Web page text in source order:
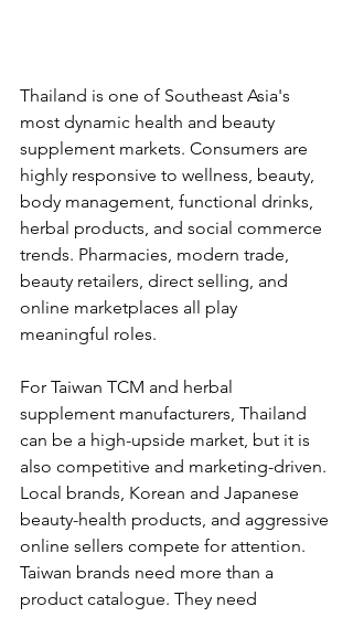
Thailand is one of Southeast Asia's
most dynamic health and beauty
supplement markets. Consumers are
highly responsive to wellness, beauty,
body management, functional drinks,
herbal products, and social commerce
trends. Pharmacies, modern trade,
beauty retailers, direct selling, and
online marketplaces all play
meaningful roles.
For Taiwan TCM and herbal
supplement manufacturers, Thailand
can be a high-upside market, but it is
also competitive and marketing-driven.
Local brands, Korean and Japanese
beauty-health products, and aggressive
online sellers compete for attention.
Taiwan brands need more than a
product catalogue. They need